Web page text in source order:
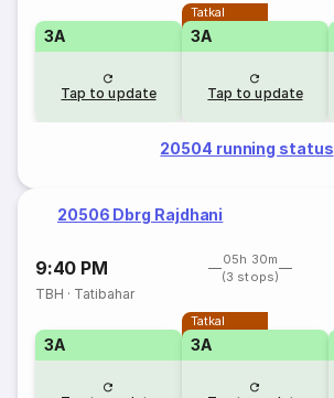
3A
Tap to update
Tatkal
3A
Tap to update
20504 running status
20506 Dbrg Rajdhani
9:40 PM
05h 30m
(3 stops)
TBH · Tatibahar
3A
Tatkal
3A